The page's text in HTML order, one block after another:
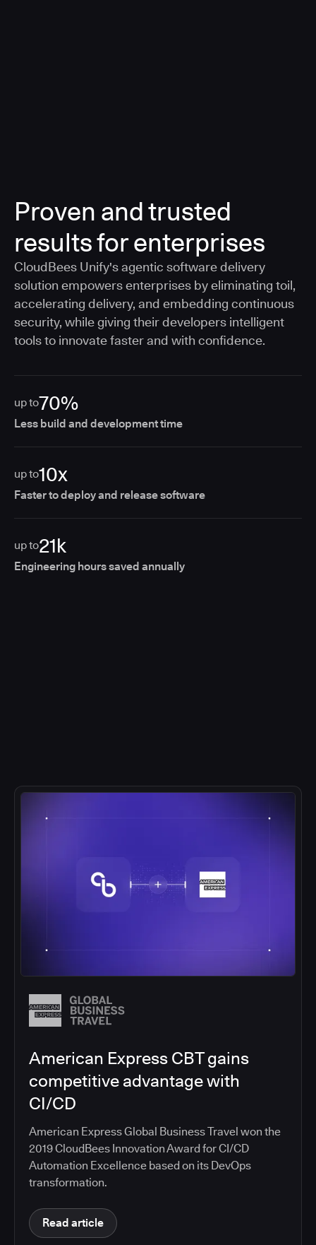
Proven and trusted
results for enterprises
CloudBees Unify's agentic software delivery
solution empowers enterprises by eliminating toil,
accelerating delivery, and embedding continuous
security, while giving their developers intelligent
tools to innovate faster and with confidence.
up to70%
Less build and development time
up to10x
Faster to deploy and release software
up to21k
Engineering hours saved annually
Salesforce migrates DevOps to
the cloud with CloudBees CI
Salesforce moved software development to
CloudBees CI on Amazon EKS, improving
productivity, security, and supporting the
continuous delivery of innovative solutions on the
Salesforce platform.
Read article